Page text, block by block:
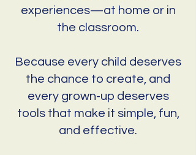
experiences—at home or in
the classroom.
Because every child deserves
the chance to create, and
every grown-up deserves
tools that make it simple, fun,
and effective.